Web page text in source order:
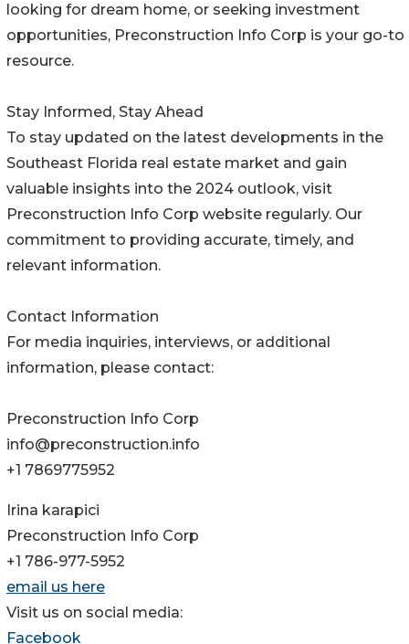
looking for dream home, or seeking investment
opportunities, Preconstruction Info Corp is your go-to
resource.
Stay Informed, Stay Ahead
To stay updated on the latest developments in the
Southeast Florida real estate market and gain
valuable insights into the 2024 outlook, visit
Preconstruction Info Corp website regularly. Our
commitment to providing accurate, timely, and
relevant information.
Contact Information
For media inquiries, interviews, or additional
information, please contact:
Preconstruction Info Corp
info@preconstruction.info
+1 7869775952
Irina karapici
Preconstruction Info Corp
+1 786-977-5952
email us here
Visit us on social media:
Facebook